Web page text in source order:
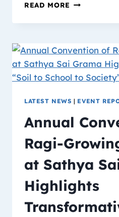
READ MORE
LATEST NEWS | EVENT
Annual
Ragi-
at Sathya
Highlights